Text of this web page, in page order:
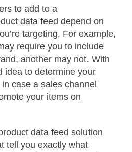
to add to a
data feed depend on
targeting. For example,
require you to include
another may not. With
idea to determine your
case a sales channel
your items on
data feed solution
tell you exactly what